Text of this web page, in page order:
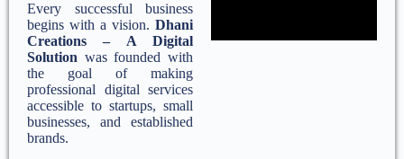
Every successful business
begins with a vision. Dhani
Creations – A Digital
Solution was founded with
the goal of making
professional digital services
accessible to startups, small
businesses, and established
brands.